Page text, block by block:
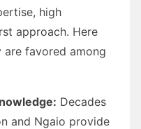
high
approach. Here
are favored among
Decades
and Ngaio provide